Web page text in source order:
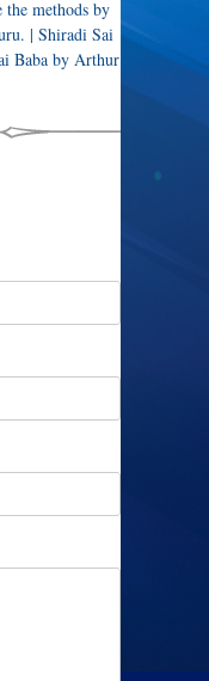
the methods by
| Shiradi Sai
Baba by Arthur